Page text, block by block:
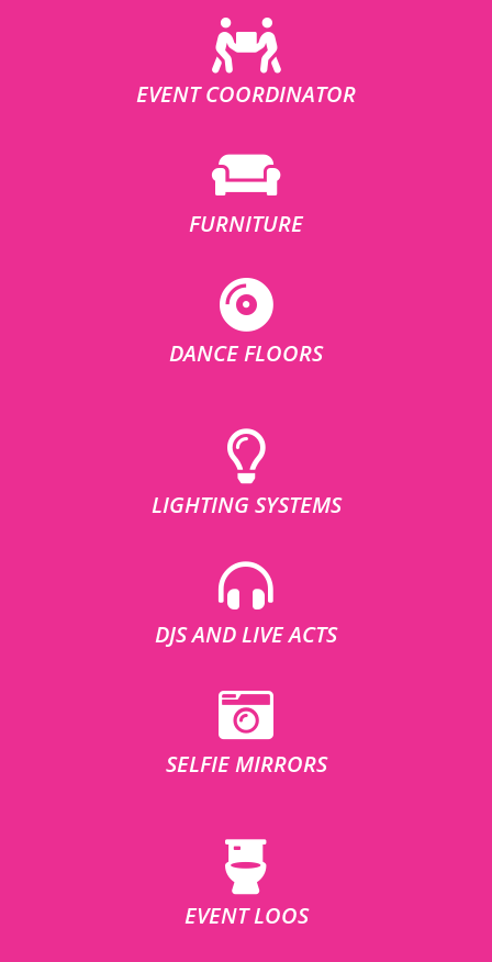
EVENT COORDINATOR
FURNITURE
DANCE FLOORS
LIGHTING SYSTEMS
DJS AND LIVE ACTS
SELFIE MIRRORS
EVENT LOOS